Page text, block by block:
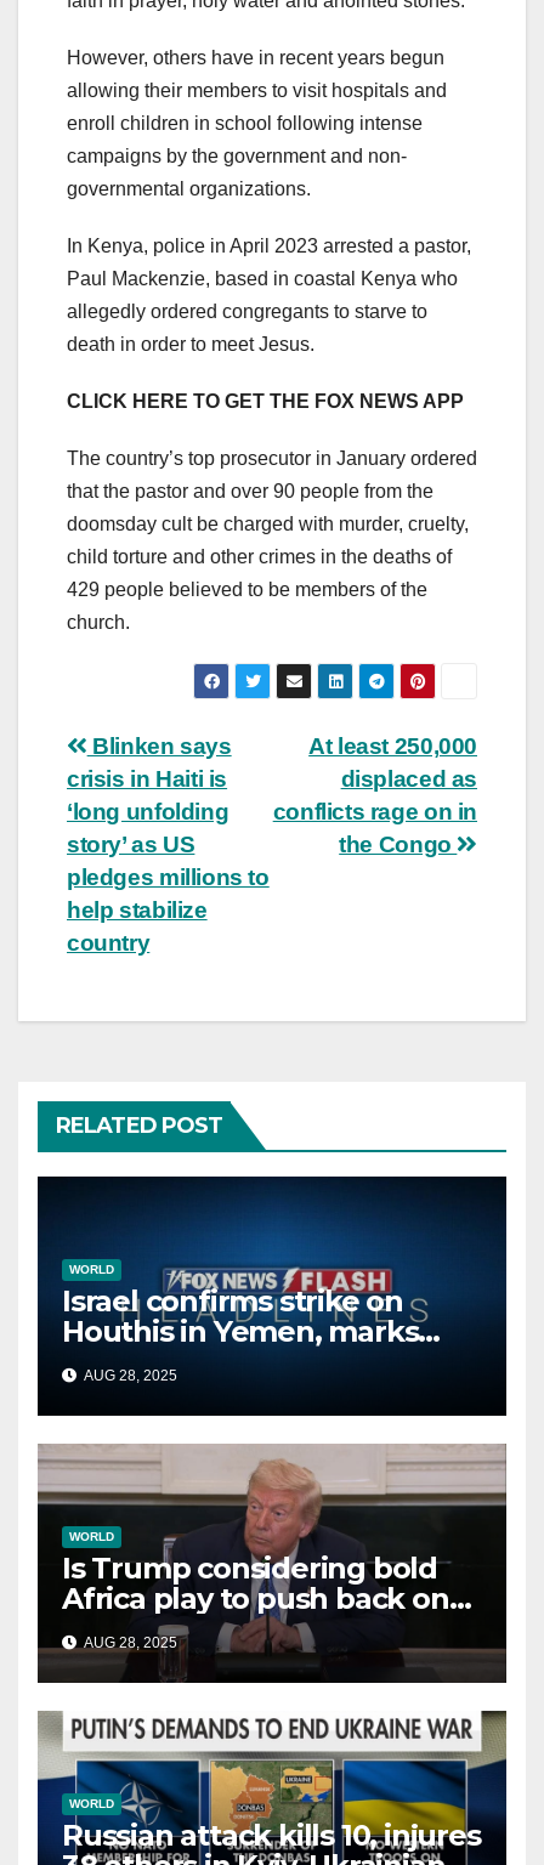
However, others have in recent years begun
allowing their members to visit hospitals and
enroll children in school following intense
campaigns by the government and non-
governmental organizations.
In Kenya, police in April 2023 arrested a pastor,
Paul Mackenzie, based in coastal Kenya who
allegedly ordered congregants to starve to
death in order to meet Jesus.
CLICK HERE TO GET THE FOX NEWS APP
The country’s top prosecutor in January ordered
that the pastor and over 90 people from the
doomsday cult be charged with murder, cruelty,
child torture and other crimes in the deaths of
429 people believed to be members of the
church.
Post
navigation
At least 250,000
displaced as
conflicts rage on in
the Congo
Blinken says
crisis in Haiti is
‘long unfolding
story’ as US
pledges millions to
help stabilize
country
RELATED POST
WORLD
Israel confirms strike on
Houthis in Yemen, marks
second time this week
AUG 28, 2025
WORLD
Is Trump considering bold
Africa play to push back on
China, Russia and Islamic
terrorists?
AUG 28, 2025
WORLD
Russian attack kills 10, injures